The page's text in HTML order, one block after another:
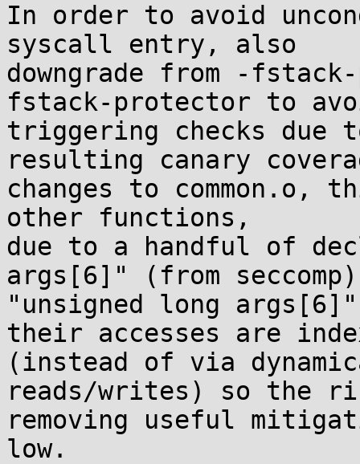
In order to avoid
syscall entry, also
downgrade from -
fstack-protector to
triggering checks due
resulting canary
changes to common.o,
other functions,
due to a handful of
args[6]" (from
"unsigned long
their accesses are
(instead of via
reads/writes) so the
removing useful
low.